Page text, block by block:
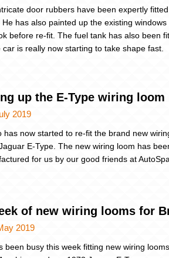
door rubbers have been expertly
He has also painted up the existing
before re-fit. The fuel tank has also been
car is really now starting to take shape fast.
up the E-Type wiring loom
2019
has now started to re-fit the brand new
E-Type. The new wiring loom has
for us by our good friends at
of new wiring looms for
2019
been busy this week fitting new wiring